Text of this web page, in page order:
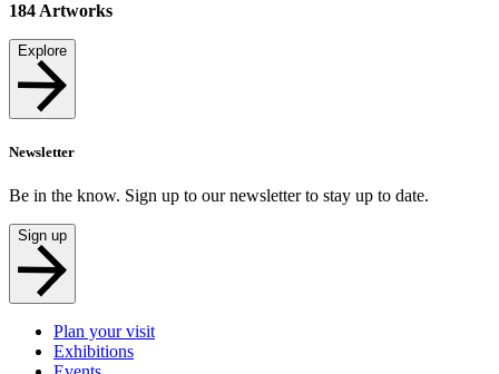
184 Artworks
Explore
Newsletter
Be in the know. Sign up to our newsletter to stay up to date.
Sign up
Plan your visit
Exhibitions